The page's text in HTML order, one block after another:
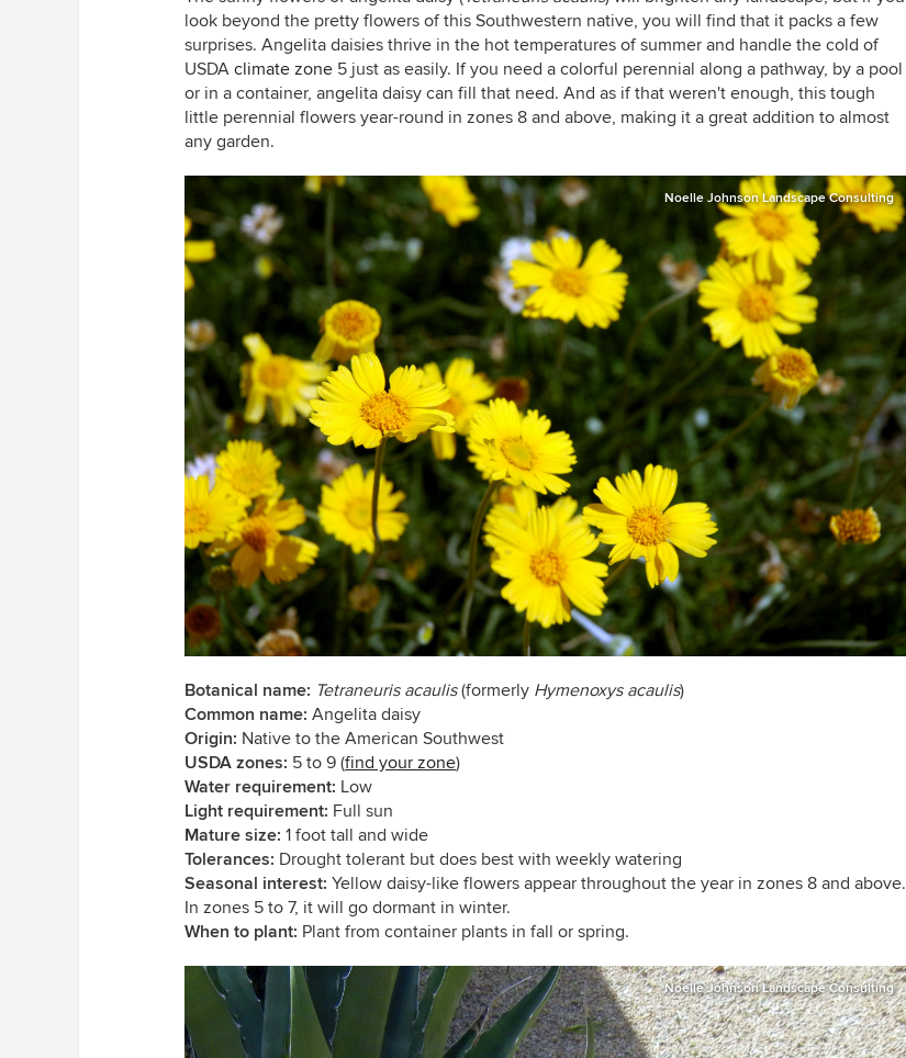
look beyond the pretty flowers of this Southwestern native, you will find that it packs a few
surprises. Angelita daisies thrive in the hot temperatures of summer and handle the cold of
USDA climate zone 5 just as easily. If you need a colorful perennial along a pathway, by a pool
or in a container, angelita daisy can fill that need. And as if that weren't enough, this tough
little perennial flowers year-round in zones 8 and above, making it a great addition to almost
any garden.
Noelle Johnson Landscape Consulting
Botanical name: Tetraneuris acaulis(formerly Hymenoxys acaulis)
Common name: Angelita daisy
Origin: Native to the American Southwest
USDA zones: 5 to 9 (find your zone)
Water requirement: Low
Light requirement: Full sun
Mature size: 1 foot tall and wide
Tolerances: Drought tolerant but does best with weekly watering
Seasonal interest: Yellow daisy-like flowers appear throughout the year in zones 8 and above.
In zones 5 to 7, it will go dormant in winter.
When to plant: Plant from container plants in fall or spring.
Noelle Johnson Landscape Consulting